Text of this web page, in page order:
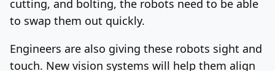
cutting, and bolting, the robots need to be able
to swap them out quickly.
Engineers are also giving these robots sight and
touch. New vision systems will help them align